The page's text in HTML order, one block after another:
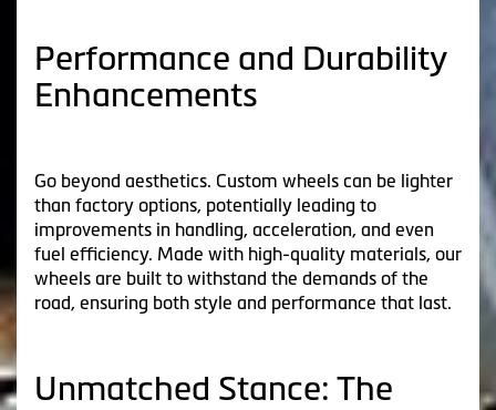
Performance and Durability
Enhancements
Go beyond aesthetics. Custom wheels can be lighter
than factory options, potentially leading to
improvements in handling, acceleration, and even
fuel efficiency. Made with high-quality materials, our
wheels are built to withstand the demands of the
road, ensuring both style and performance that last.
Unmatched Stance: The